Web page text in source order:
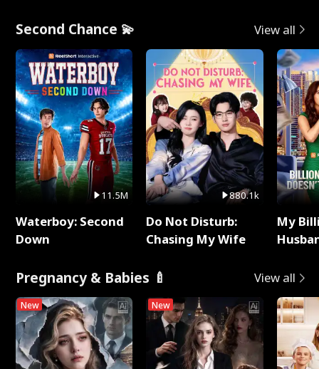
Second Chance 💫 View all
11.5M
Waterboy: Second
Down
880.1k
Do Not Disturb:
Chasing My Wife
My
Pregnancy & Babies 🍼 View all
New New